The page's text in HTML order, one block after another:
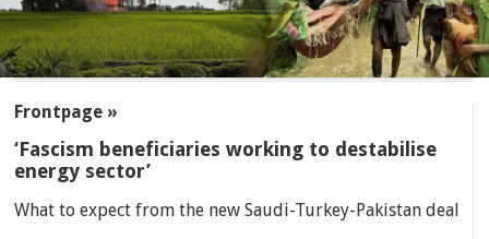
Frontpage »
‘Fascism beneficiaries working to destabilise
energy sector’
What to expect from the new Saudi-Turkey-Pakistan deal